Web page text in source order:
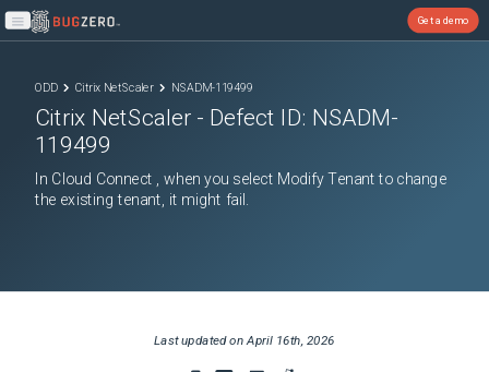
Open main menu
Get a demo
ODD Citrix NetScaler NSADM-119499
Citrix NetScaler - Defect ID: NSADM-
119499
In Cloud Connect , when you select Modify Tenant to change
the existing tenant, it might fail.
Last updated onApril 16th, 2026